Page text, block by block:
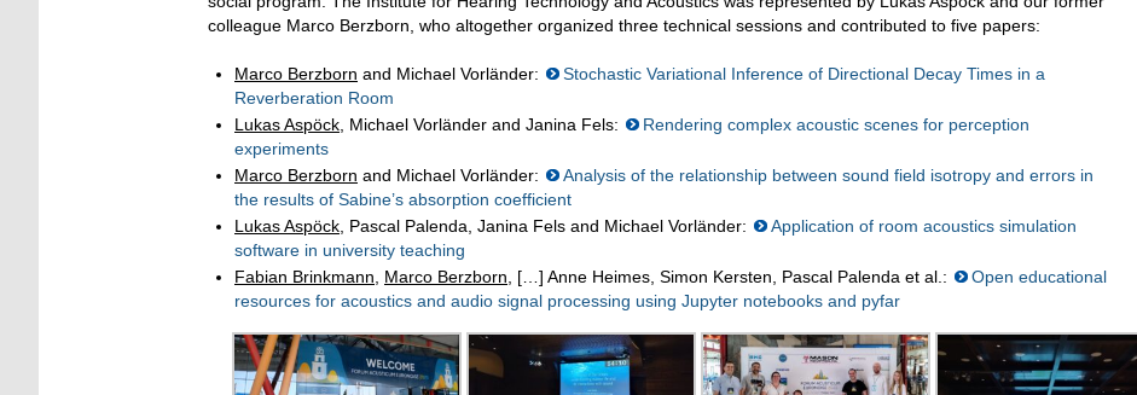
colleague Marco Berzborn, who altogether organized three technical sessions and contributed to five papers:
Marco Berzborn and Michael Vorländer:
Stochastic Variational Inference of Directional Decay Times in a
Reverberation Room
Lukas Aspöck , Michael Vorländer and Janina Fels:
Rendering complex acoustic scenes for perception
experiments
Marco Berzborn and Michael Vorländer:
Analysis of the relationship between sound field isotropy and errors in
the results of Sabine’s absorption coefficient
Lukas Aspöck , Pascal Palenda, Janina Fels and Michael Vorländer:
Application of room acoustics simulation
software in university teaching
Fabian Brinkmann
Marco Berzborn , […] Anne Heimes, Simon Kersten, Pascal Palenda et al.:
Open educational
resources for acoustics and audio signal processing using Jupyter notebooks and pyfar